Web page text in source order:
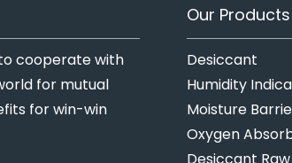
cooperate with
for mutual
for win-win
Our Products
Desiccant
Humidity
Moisture
Oxygen